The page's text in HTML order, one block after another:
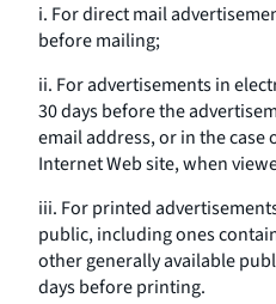
i. For direct mail
before mailing;
ii. For advertisements in
30 days before the
email address, or in the case
Internet Web site, when
iii. For printed
public, including ones
other generally available
days before printing.